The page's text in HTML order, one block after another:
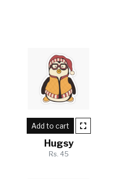
Add to cart
Hugsy
Rs. 45